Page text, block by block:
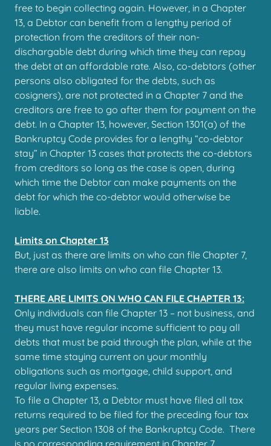
free to begin collecting again. However, in a Chapter
13, a Debtor can benefit from a lengthy period of
protection from the creditors of their non-
dischargable debt during which time they can repay
the debt at an affordable rate. Also, co-debtors (other
persons also obligated for the debts, such as
cosigners), are not protected in a Chapter 7 and the
creditors are free to go after them for payment on the
debt. In a Chapter 13, however, Section 1301(a) of the
Bankruptcy Code provides for a lengthy “co-debtor
stay” in Chapter 13 cases that protects the co-debtors
from creditors so long as the case is open, during
which time the Debtor can make payments on the
debt for which the co-debtor would otherwise be
liable.
Limits on Chapter 13
But, just as there are limits on who can file Chapter 7,
there are also limits on who can file Chapter 13.
THERE ARE LIMITS ON WHO CAN FILE CHAPTER 13:
Only individuals can file Chapter 13 – not business, and
they must have regular income sufficient to pay all
debts that must be paid through the plan, while at the
same time staying current on your monthly
obligations such as mortgage, child support, and
regular living expenses.
To file a Chapter 13, a Debtor must have filed all tax
returns required to be filed for the preceding four tax
years per Section 1308 of the Bankruptcy Code. There
is no corresponding requirement in Chapter 7.